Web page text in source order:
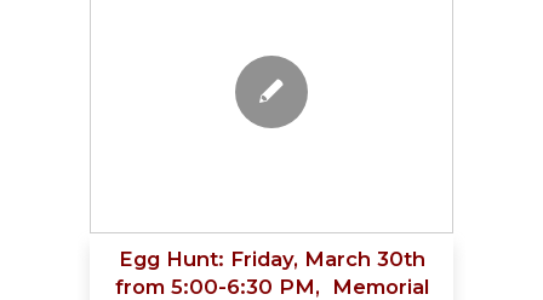
Egg Hunt: Friday, March 30th
from 5:00-6:30 PM, Memorial